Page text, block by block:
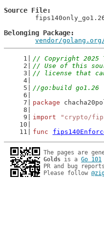
Source File
Belonging Package
vendor/
// Copyright 2025
// Use of this
// license that
//go:build go1.26
package
import
"crypto/
func
The pages are
Golds is a Go 101
PR and bug
Please follow